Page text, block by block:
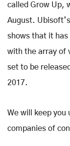
called Grow Up,
August.
shows that it
with the array of
set to be
2017.
We will keep
companies of